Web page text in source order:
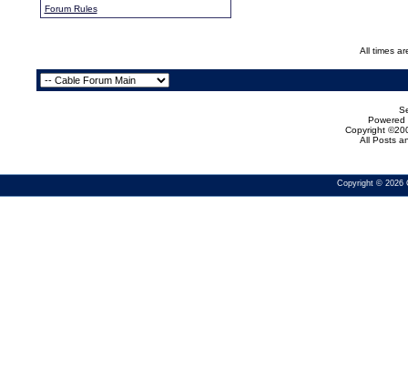
Forum Rules
All times
Powered
Copyright
All Posts
Copyright © 2026